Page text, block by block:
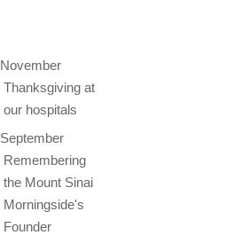
November
Thanksgiving at
our hospitals
September
Remembering
the Mount Sinai
Morningside's
Founder